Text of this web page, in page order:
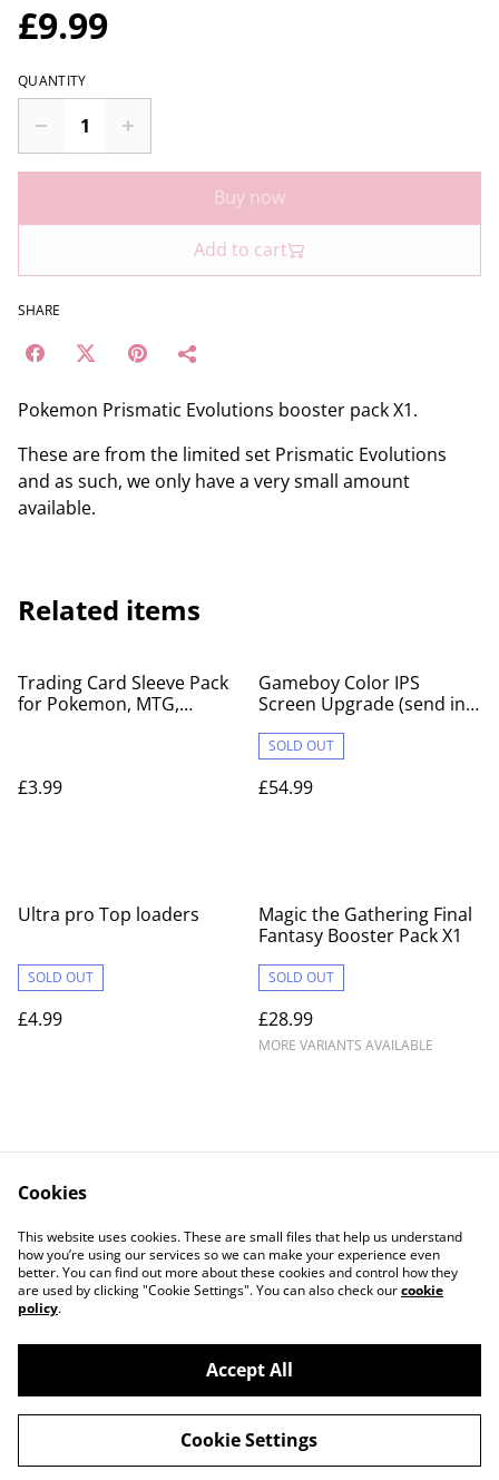
£9.99
QUANTITY
Buy now
Add to cart
SHARE
Pokemon Prismatic Evolutions booster pack X1.
These are from the limited set Prismatic Evolutions
and as such, we only have a very small amount
available.
Related items
Trading Card Sleeve Pack
for Pokemon, MTG,
£3.99
Gameboy Color IPS
Screen Upgrade (send in
SOLD OUT
£54.99
Ultra pro Top loaders
SOLD OUT
£4.99
Magic the Gathering Final
Fantasy Booster Pack X1
SOLD OUT
£28.99
MORE VARIANTS AVAILABLE
Contact Us
Legal Terms
Privacy Policy
Cookie Policy
©2026Lightgun Retro Gaming
powered by
Cookies
This website uses cookies. These are small files that help us understand
how you’re using our services so we can make your experience even
better. You can find out more about these cookies and control how they
are used by clicking "Cookie Settings". You can also check ourcookie
policy.
Accept All
Cookie Settings